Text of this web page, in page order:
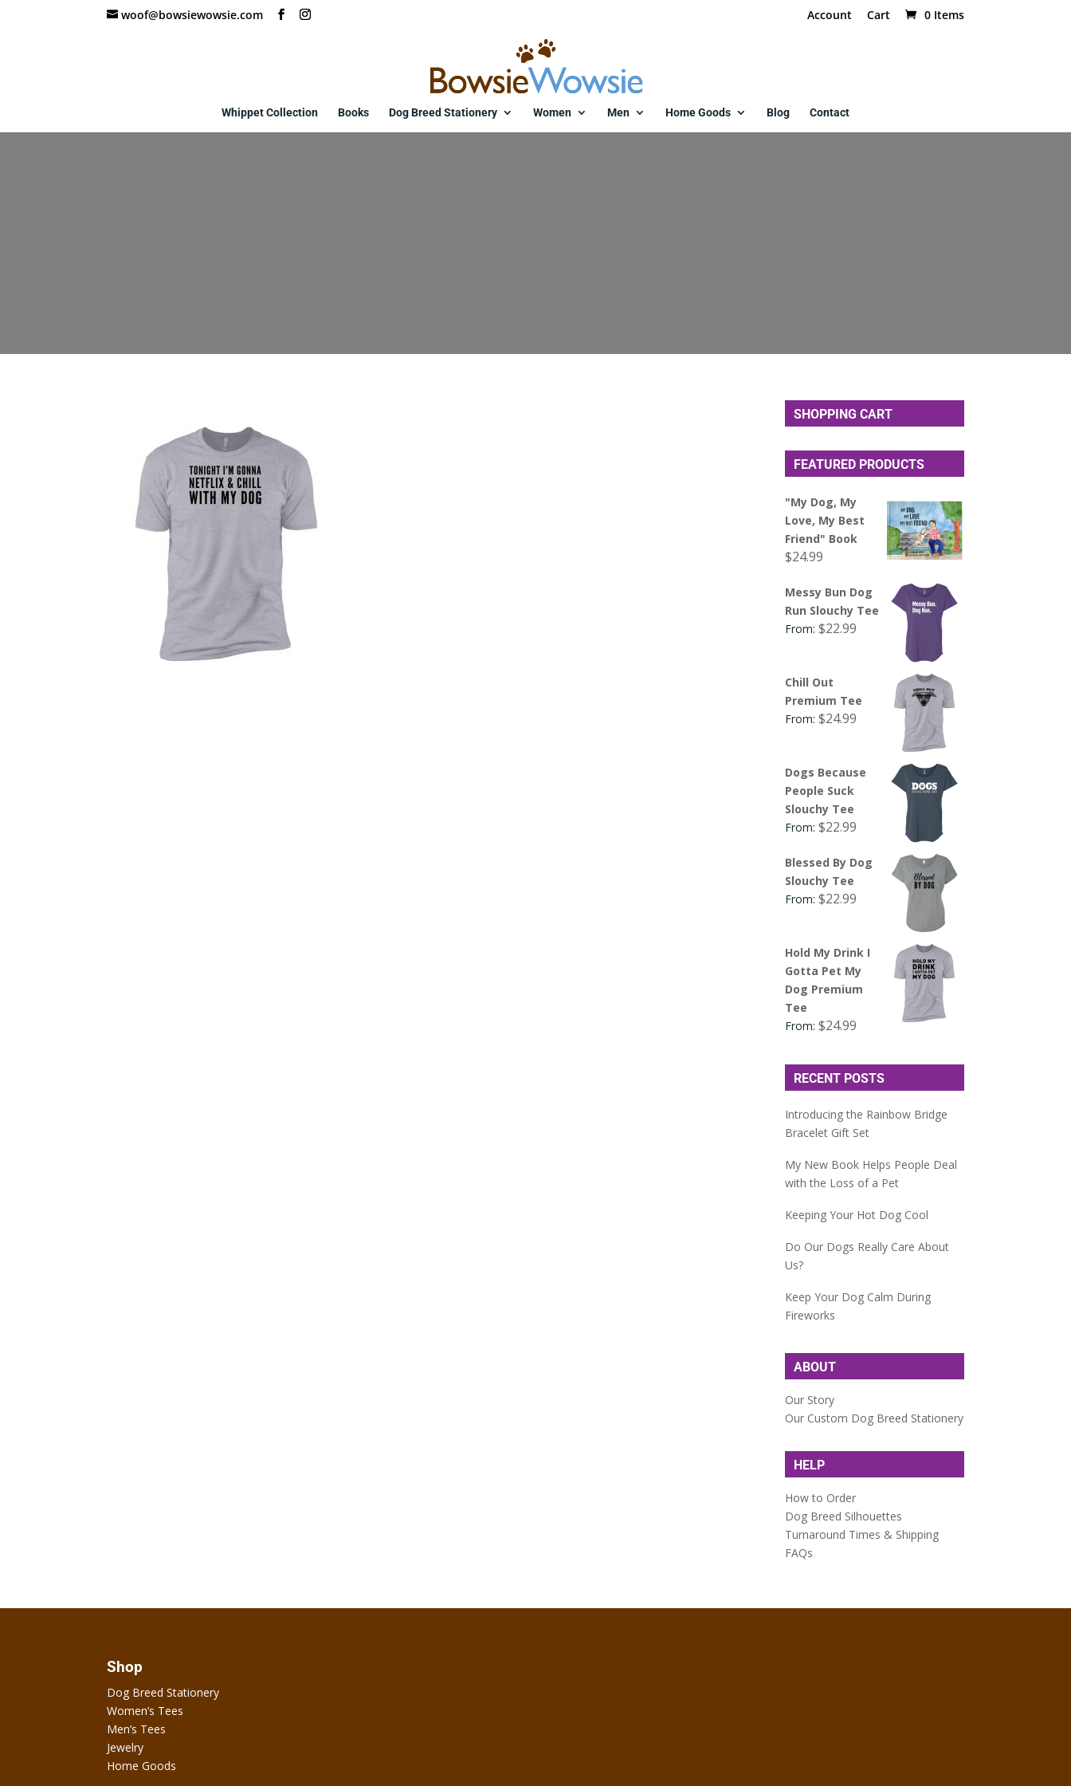
woof@bowsiewowsie.com Account Cart 0 Items
Whippet Collection Books Dog Breed Stationery Women Men Home Goods Blog Contact
SHOPPING CART
FEATURED PRODUCTS
"My Dog, My
Love, My Best
Friend" Book
$24.99
Messy Bun Dog
Run Slouchy Tee
From:$22.99
Chill Out
Premium Tee
From:$24.99
Dogs Because
People Suck
Slouchy Tee
From:$22.99
Blessed By Dog
Slouchy Tee
From:$22.99
Hold My Drink I
Gotta Pet My
Dog Premium
Tee
From:$24.99
RECENT POSTS
Introducing the Rainbow Bridge
Bracelet Gift Set
My New Book Helps People Deal
with the Loss of a Pet
Keeping Your Hot Dog Cool
Do Our Dogs Really Care About
Us?
Keep Your Dog Calm During
Fireworks
ABOUT
Our Story
Our Custom Dog Breed Stationery
HELP
How to Order
Dog Breed Silhouettes
Turnaround Times & Shipping
FAQs
Shop
Dog Breed Stationery
Women’s Tees
Men’s Tees
Jewelry
Home Goods